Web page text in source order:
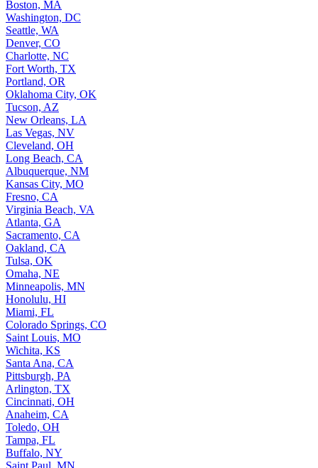
Boston, MA
Washington, DC
Seattle, WA
Denver, CO
Charlotte, NC
Fort Worth, TX
Portland, OR
Oklahoma City, OK
Tucson, AZ
New Orleans, LA
Las Vegas, NV
Cleveland, OH
Long Beach, CA
Albuquerque, NM
Kansas City, MO
Fresno, CA
Virginia Beach, VA
Atlanta, GA
Sacramento, CA
Oakland, CA
Tulsa, OK
Omaha, NE
Minneapolis, MN
Honolulu, HI
Miami, FL
Colorado Springs, CO
Saint Louis, MO
Wichita, KS
Santa Ana, CA
Pittsburgh, PA
Arlington, TX
Cincinnati, OH
Anaheim, CA
Toledo, OH
Tampa, FL
Buffalo, NY
Saint Paul, MN